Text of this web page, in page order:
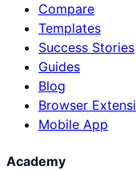
Compare
Templates
Success Stories
Guides
Blog
Browser
Mobile App
Academy